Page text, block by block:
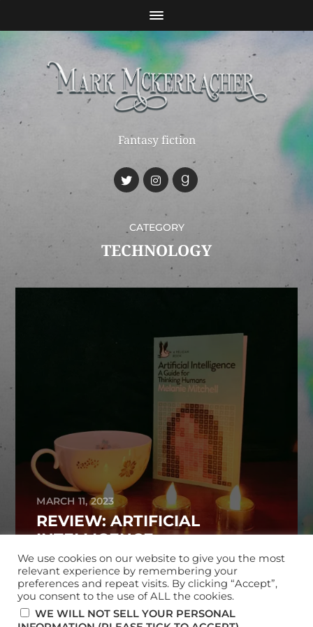
Fantasy fiction
CATEGORY
TECHNOLOGY
MARCH 11, 2023
REVIEW: ARTIFICIAL
INTELLIGENCE
© 2026MARK MCKERRACHER
We use cookies on our website to give you the most
relevant experience by remembering your
preferences and repeat visits. By clicking “Accept”,
you consent to the use of ALL the cookies.
WE WILL NOT SELL YOUR PERSONAL